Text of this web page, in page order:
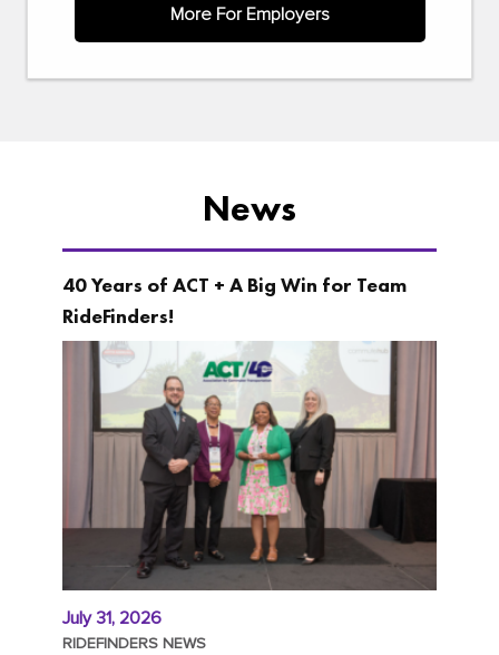
More For Employers
News
40 Years of ACT + A Big Win for Team
RideFinders!
July 31, 2026
RIDEFINDERS NEWS